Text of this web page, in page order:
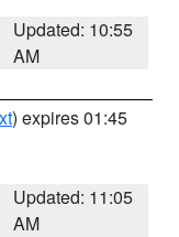
Updated: 10:55
AM
) expires 01:45
Updated: 11:05
AM